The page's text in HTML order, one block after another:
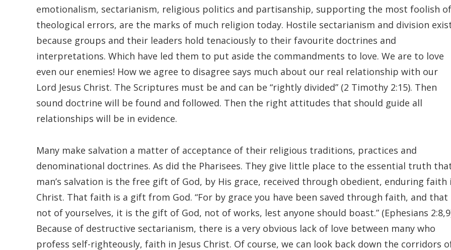
emotionalism, sectarianism, religious politics and partisanship, supporting the most foolish of
theological errors, are the marks of much religion today. Hostile sectarianism and division
because groups and their leaders hold tenaciously to their favourite doctrines and
interpretations. Which have led them to put aside the commandments to love. We are to love
even our enemies! How we agree to disagree says much about our real relationship with our
Lord Jesus Christ. The Scriptures must be and can be “rightly divided” (2 Timothy 2:15). Then
sound doctrine will be found and followed. Then the right attitudes that should guide all
relationships will be in evidence.
Many make salvation a matter of acceptance of their religious traditions, practices and
denominational doctrines. As did the Pharisees. They give little place to the essential truth
man’s salvation is the free gift of God, by His grace, received through obedient, enduring faith
Christ. That faith is a gift from God. “For by grace you have been saved through faith, and that
not of yourselves, it is the gift of God, not of works, lest anyone should boast.” (Ephesians
Because of destructive sectarianism, there is a very obvious lack of love between many who
profess self-righteously, faith in Jesus Christ. Of course, we can look back down the corridors